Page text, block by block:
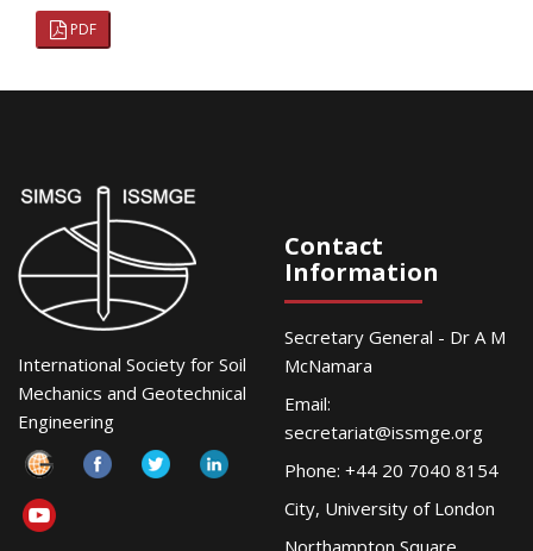
PDF
International Society for Soil
Mechanics and Geotechnical
Engineering
Contact
Information
Secretary General - Dr A M
McNamara
Email:
secretariat@issmge.org
Phone: +44 20 7040 8154
City, University of London
Northampton Square